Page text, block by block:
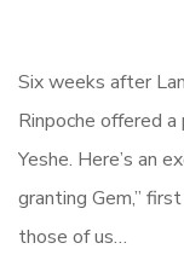
Six weeks after
Rinpoche offered
Yeshe. Here’s an
granting Gem,”
those of us…